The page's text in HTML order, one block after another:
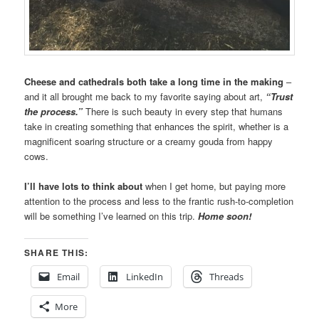
Cheese and cathedrals both take a long time in the making –
and it all brought me back to my favorite saying about art, “Trust
the process.” There is such beauty in every step that humans
take in creating something that enhances the spirit, whether is a
magnificent soaring structure or a creamy gouda from happy
cows.
I’ll have lots to think about when I get home, but paying more
attention to the process and less to the frantic rush-to-completion
will be something I’ve learned on this trip.Home soon!
SHARE THIS:
Email
LinkedIn Threads
More